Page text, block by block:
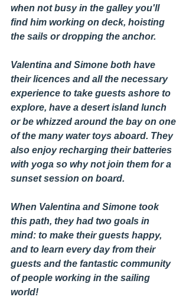
when not busy in the galley you'll
find him working on deck, hoisting
the sails or dropping the anchor.
Valentina and Simone both have
their licences and all the necessary
experience to take guests ashore to
explore, have a desert island lunch
or be whizzed around the bay on one
of the many water toys aboard. They
also enjoy recharging their batteries
with yoga so why not join them for a
sunset session on board.
When Valentina and Simone took
this path, they had two goals in
mind: to make their guests happy,
and to learn every day from their
guests and the fantastic community
of people working in the sailing
world!